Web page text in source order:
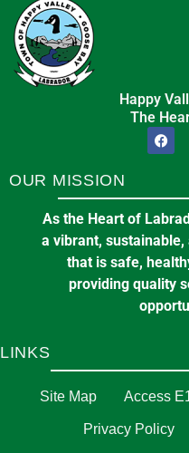
Happy
The
OUR MISSION
As the Heart of
a vibrant,
that is safe,
providing quality
LINKS
Site Map Access
Privacy Policy